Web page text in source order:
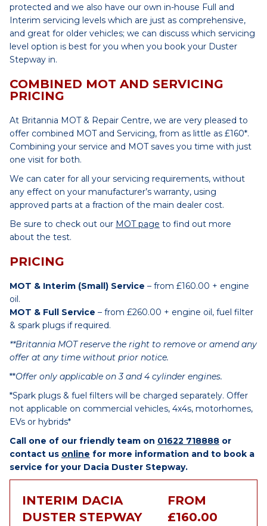
protected and we also have our own in-house Full and
Interim servicing levels which are just as comprehensive,
and great for older vehicles; we can discuss which servicing
level option is best for you when you book your Duster
Stepway in.
COMBINED MOT AND SERVICING
PRICING
At Britannia MOT & Repair Centre, we are very pleased to
offer combined MOT and Servicing, from as little as £160*.
Combining your service and MOT saves you time with just
one visit for both.
We can cater for all your servicing requirements, without
any effect on your manufacturer’s warranty, using
approved parts at a fraction of the main dealer cost.
Be sure to check out our MOT page to find out more
about the test.
PRICING
MOT & Interim (Small) Service – from £160.00 + engine
oil.
MOT & Full Service – from £260.00 + engine oil, fuel filter
& spark plugs if required.
**Britannia MOT reserve the right to remove or amend any
offer at any time without prior notice.
**Offer only applicable on 3 and 4 cylinder engines.
*Spark plugs & fuel filters will be charged separately. Offer
not applicable on commercial vehicles, 4x4s, motorhomes,
EVs or hybrids*
Call one of our friendly team on 01622 718888 or
contact us online for more information and to book a
service for your Dacia Duster Stepway.
INTERIM DACIA
DUSTER STEPWAY
FROM
£160.00